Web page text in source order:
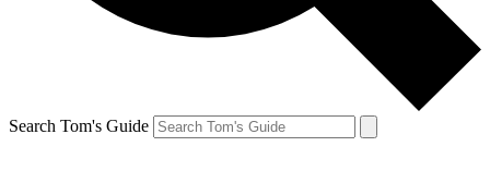
Search Tom's Guide